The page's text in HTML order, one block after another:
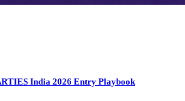
India 2026 Entry Playbook